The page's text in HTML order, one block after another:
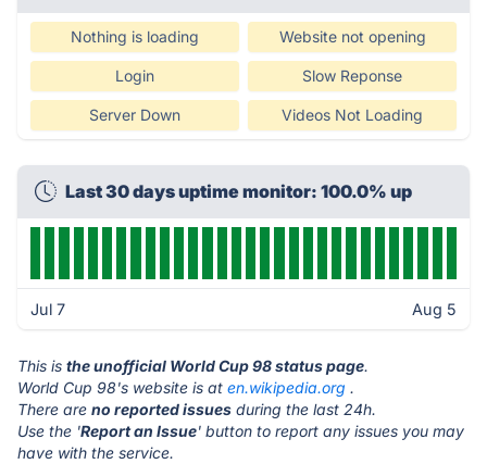
Nothing is loading Website not opening
Login Slow Reponse
Server Down Videos Not Loading
Last 30 days uptime monitor: 100.0% up
Jul 7 Aug 5
This is the unofficial World Cup 98 status page.
World Cup 98's website is at en.wikipedia.org .
There are no reported issues during the last 24h.
Use the 'Report an Issue' button to report any issues you may
have with the service.